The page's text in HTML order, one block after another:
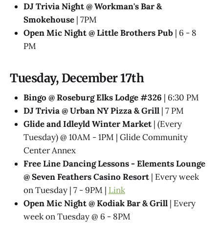
DJ Trivia Night @ Workman's Bar &
Smokehouse | 7PM
Open Mic Night @ Little Brothers Pub | 6 - 8
PM
Tuesday, December 17th
Bingo @ Roseburg Elks Lodge #326 | 6:30 PM
DJ Trivia @ Urban NY Pizza & Grill | 7 PM
Glide and Idleyld Winter Market | (Every
Tuesday) @ 10AM - 1PM | Glide Community
Center Annex
Free Line Dancing Lessons - Elements Lounge
@ Seven Feathers Casino Resort | Every week
on Tuesday | 7 - 9PM | Link
Open Mic Night @ Kodiak Bar & Grill | Every
week on Tuesday @ 6 - 8PM